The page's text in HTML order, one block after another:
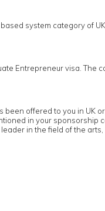
system category of
Entrepreneur visa.
offered to you in UK
in your
in the field of the